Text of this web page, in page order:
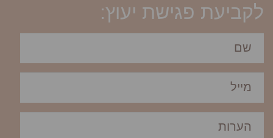
לקביעת פגישת יעוץ: